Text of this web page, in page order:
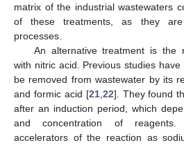
matrix of the industrial wastewaters
of these treatments, as they are
processes.
An alternative treatment is the
with nitric acid. Previous studies
be removed from wastewater by its
and formic acid [21, 22]. They found
after an induction period, which
and concentration of
accelerators of the reaction as